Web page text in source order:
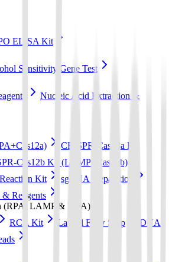
ELISA Kit
Sensitivity Gene Test
Nucleic Acid Extraction &
CRISPR-Cas13a Kit
Cas12b Kit (LAMP+Cas12b)
Reaction Kit
sgRNA preparation
& Reagents
(RPA, LAMP & RCA)
RCA Kit Lateral Flow Strip
DNA